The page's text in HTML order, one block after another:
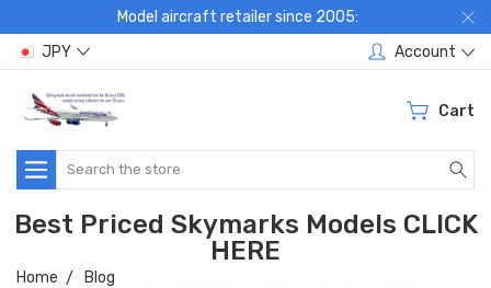
Model aircraft retailer since 2005:
JPY
Account
Cart
Search
Best Priced Skymarks Models CLICK
HERE
Home
Blog